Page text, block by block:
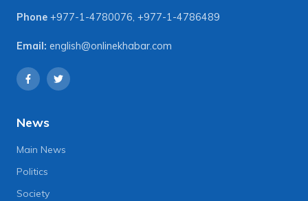
Phone +977-1-4780076, +977-1-4786489
Email: english@onlinekhabar.com
News
Main News
Politics
Society